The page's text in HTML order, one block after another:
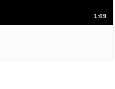
1:09